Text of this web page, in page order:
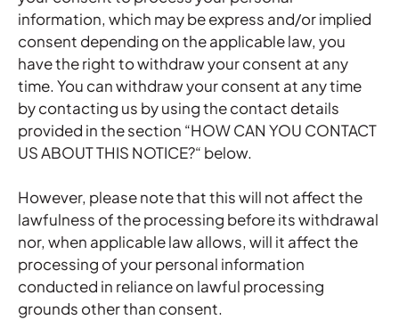
information, which may be express and/or implied
consent depending on the applicable law, you
have the right to withdraw your consent at any
time. You can withdraw your consent at any time
by contacting us by using the contact details
provided in the section “HOW CAN YOU CONTACT
US ABOUT THIS NOTICE?“ below.
However, please note that this will not affect the
lawfulness of the processing before its withdrawal
nor, when applicable law allows, will it affect the
processing of your personal information
conducted in reliance on lawful processing
grounds other than consent.